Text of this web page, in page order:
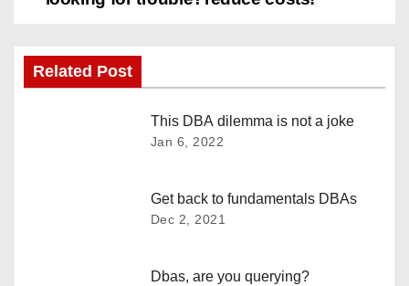
sRelated Post
This DBA dilemma is not a joke
Jan 6, 2022
Get back to fundamentals DBAs
Dec 2, 2021
Dbas, are you querying?